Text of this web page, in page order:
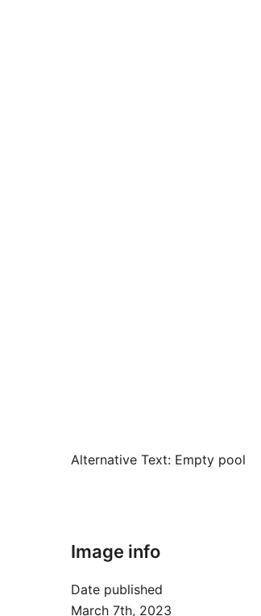
Alternative Text: Empty pool
Image info
Date published
March 7th, 2023